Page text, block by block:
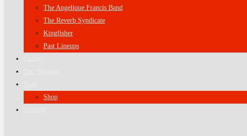
The Angelique Francis Band
The Reverb Syndicate
Kingfisher
Past Lineups
Shop